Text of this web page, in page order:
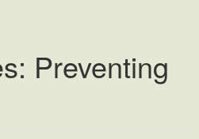
t
i
Preventing